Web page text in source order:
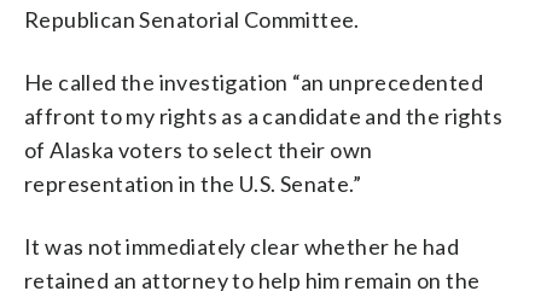
Republican Senatorial Committee.
He called the investigation “an unprecedented
affront to my rights as a candidate and the rights
of Alaska voters to select their own
representation in the U.S. Senate.”
It was not immediately clear whether he had
retained an attorney to help him remain on the